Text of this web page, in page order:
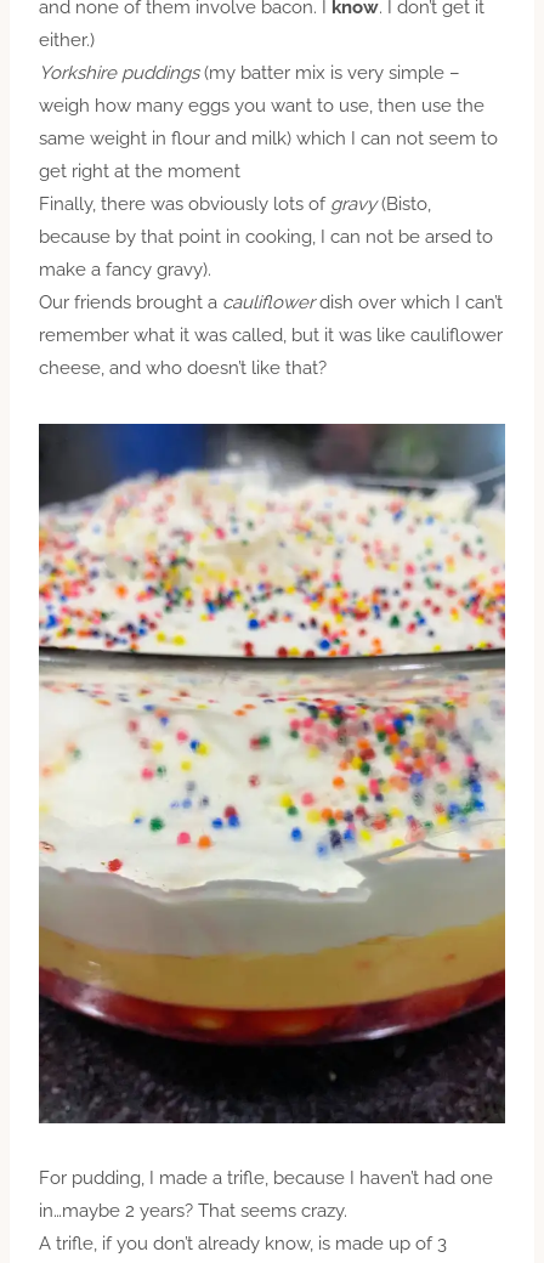
and none of them involve bacon. I know. I don’t get it
either.)
Yorkshire puddings(my batter mix is very simple –
weigh how many eggs you want to use, then use the
same weight in flour and milk) which I can not seem to
get right at the moment
Finally, there was obviously lots of gravy(Bisto,
because by that point in cooking, I can not be arsed to
make a fancy gravy).
Our friends brought a cauliflowerdish over which I can’t
remember what it was called, but it was like cauliflower
cheese, and who doesn’t like that?
For pudding, I made a trifle, because I haven’t had one
in…maybe 2 years? That seems crazy.
A trifle, if you don’t already know, is made up of 3